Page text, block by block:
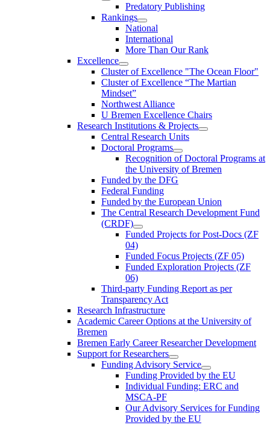
Predatory Publishing
Rankings
National
International
More Than Our Rank
Excellence
Cluster of Ex­cel­lence "The Ocean Floor"
Cluster of Excellence “The Martian
Mindset”
Northwest Alliance
U Bremen Excellence Chairs
Research Institutions & Projects
Central Research Units
Doctoral Programs
Recognition of Doctoral Programs at
the University of Bremen
Funded by the DFG
Federal Funding
Funded by the European Union
The Central Research Development Fund
(CRDF)
Funded Projects for Post-Docs (ZF
04)
Funded Focus Projects (ZF 05)
Funded Exploration Projects (ZF
06)
Third-party Funding Report as per
Transparency Act
Research Infrastructure
Academic Career Options at the University of
Bremen
Bremen Early Career Researcher Development
Support for Researchers
Funding Advisory Service
Funding Provided by the EU
Individual Funding: ERC and
MSCA-PF
Our Advisory Services for Funding
Provided by the EU